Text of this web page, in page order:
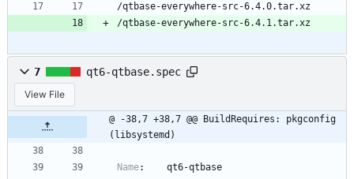
/qtbase-everywhere-src-6.4.0.tar.xz
/qtbase-everywhere-src-6.4.1.tar.xz
7 qt6-qtbase.spec
View File
@ -38,7 +38,7 @@ BuildRequires: pkgconfig
(libsystemd)
Name:
qt6-qtbase